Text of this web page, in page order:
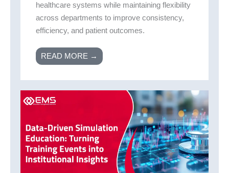
healthcare systems while maintaining flexibility
across departments to improve consistency,
efficiency, and patient outcomes.
READ MORE →